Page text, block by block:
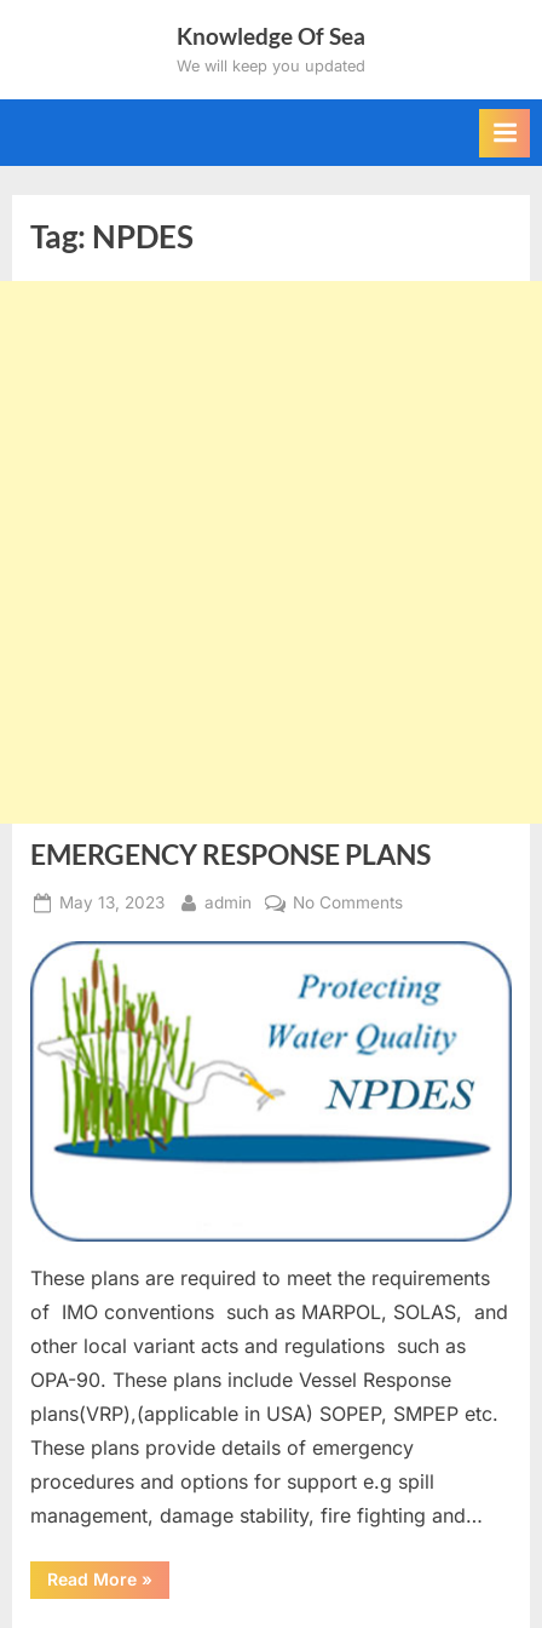
Knowledge Of Sea
We will keep you updated
Tag: NPDES
EMERGENCY RESPONSE PLANS
Posted
May 13, 2023 By
admin No Commentson
RESPONSE
PLANS
These plans are required to meet the requirements
of IMO conventions such as MARPOL, SOLAS, and
other local variant acts and regulations such as
OPA-90. These plans include Vessel Response
plans(VRP),(applicable in USA) SOPEP, SMPEP etc.
These plans provide details of emergency
procedures and options for support e.g spill
management, damage stability, fire fighting and…
Read More“EMERGENCY
RESPONSE
»